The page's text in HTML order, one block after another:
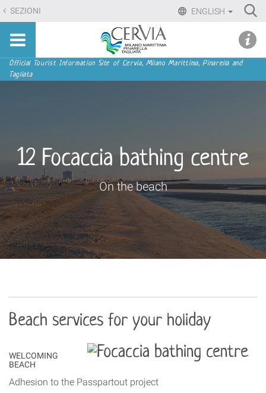
Skip
to
content.
Skip
to
ENGLISH
SEZIONI
Sito
turistico
ufficiale
Tagliata
Navigation
Official Tourist Information Site of Cervia, Milano Marittima, Pinarella and
Tagliata
12 Focaccia bathing centre
On the beach
Beach services for your holiday
WELCOMING
BEACH
Adhesion to the Passpartout project
menu